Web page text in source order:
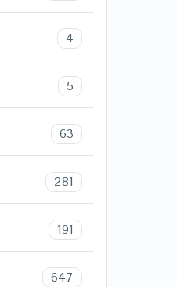
4
5
63
281
191
647